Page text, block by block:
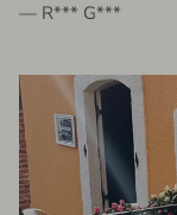
— R*** G***